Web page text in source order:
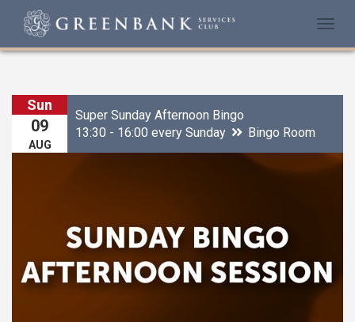
Sun
09
AUG
Super Sunday Afternoon Bingo
13:30 - 16:00 every Sunday
Bingo Room